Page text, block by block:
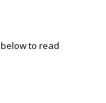
to read